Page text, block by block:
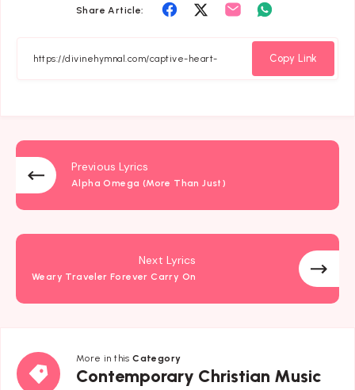
Share Article:
Share
Facebook
Share
Twitter
Share
Whatsapp
Copy Link
Previous Lyrics
Alpha Omega (More Than Just)
Next Lyrics
Weary Traveler Forever Carry On
More in thisCategory
Contemporary Christian Music
Contemporary
Christian